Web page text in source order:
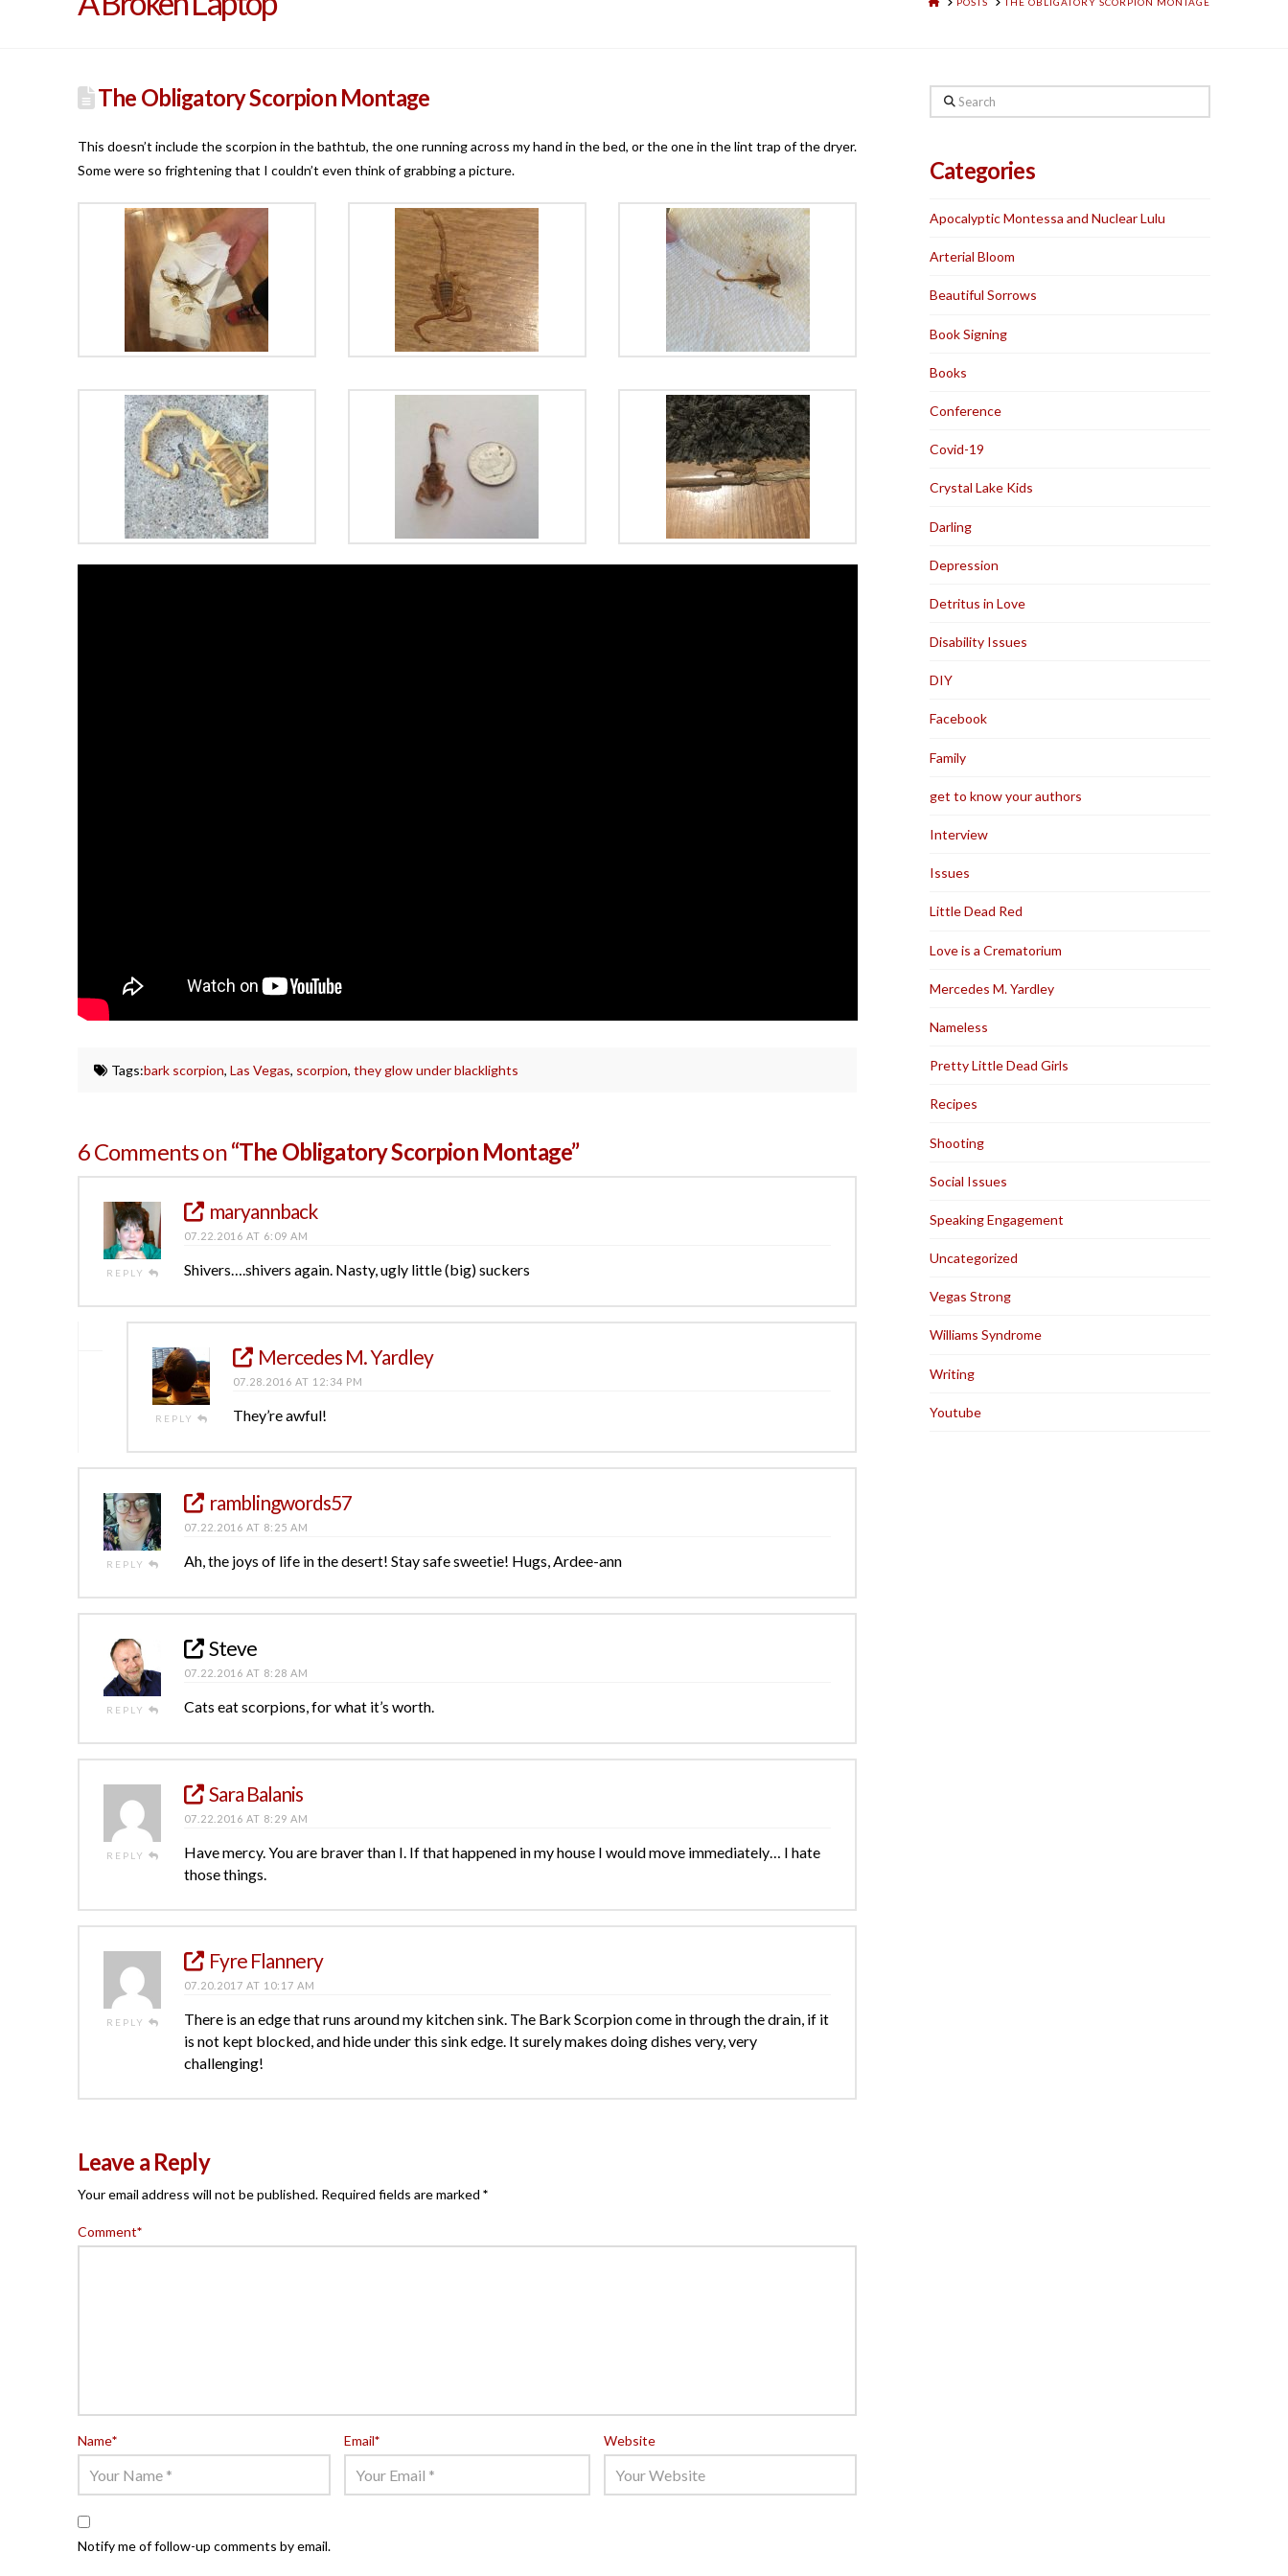
The Obligatory Scorpion Montage
This doesn’t include the scorpion in the bathtub, the one running across my hand in the bed, or the one in the lint trap of the dryer.
Some were so frightening that I couldn’t even think of grabbing a picture.
Tags:bark scorpion,Las Vegas, scorpion,they glow under blacklights
6 Comments on“The Obligatory Scorpion Montage”
REPLY
maryannback
07.22.2016 AT 6:09 AM
Shivers….shivers again. Nasty, ugly little (big) suckers
REPLY
Mercedes M. Yardley
07.28.2016 AT 12:34 PM
They’re awful!
REPLY
ramblingwords57
07.22.2016 AT 8:25 AM
Ah, the joys of life in the desert! Stay safe sweetie! Hugs, Ardee-ann
REPLY
Steve
07.22.2016 AT 8:28 AM
Cats eat scorpions, for what it’s worth.
REPLY
Sara Balanis
07.22.2016 AT 8:29 AM
Have mercy. You are braver than I. If that happened in my house I would move immediately… I hate
those things.
REPLY
Fyre Flannery
07.20.2017 AT 10:17 AM
There is an edge that runs around my kitchen sink. The Bark Scorpion come in through the drain, if it
is not kept blocked, and hide under this sink edge. It surely makes doing dishes very, very
challenging!
Leave a Reply
Your email address will not be published. Required fields are marked *
Comment*
Name* Email* Website
Notify me of follow-up comments by email.
Search
Categories
Apocalyptic Montessa and Nuclear Lulu
Arterial Bloom
Beautiful Sorrows
Book Signing
Books
Conference
Covid-19
Crystal Lake Kids
Darling
Depression
Detritus in Love
Disability Issues
DIY
Facebook
Family
get to know your authors
Interview
Issues
Little Dead Red
Love is a Crematorium
Mercedes M. Yardley
Nameless
Pretty Little Dead Girls
Recipes
Shooting
Social Issues
Speaking Engagement
Uncategorized
Vegas Strong
Williams Syndrome
Writing
Youtube